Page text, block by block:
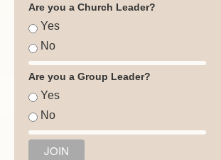
Are you a Church Leader?
Yes
No
Are you a Group Leader?
Yes
No